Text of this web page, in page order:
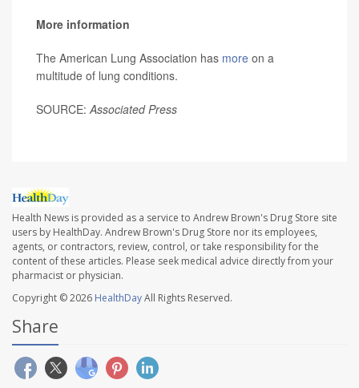
More information
The American Lung Association has more on a
multitude of lung conditions.
SOURCE:Associated Press
Health News is provided as a service to Andrew Brown's Drug Store site
users by HealthDay. Andrew Brown's Drug Store nor its employees,
agents, or contractors, review, control, or take responsibility for the
content of these articles. Please seek medical advice directly from your
pharmacist or physician.
Copyright © 2026 HealthDayAll Rights Reserved.
Share